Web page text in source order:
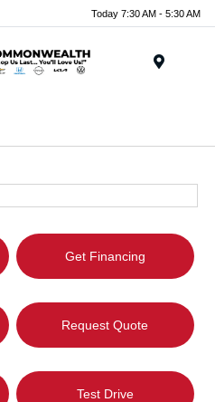
Today 7:30 AM - 5:30 AM
Get Financing
Request Quote
Test Drive